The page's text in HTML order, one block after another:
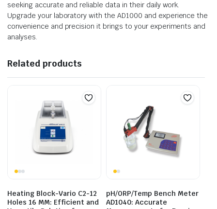
seeking accurate and reliable data in their daily work.
Upgrade your laboratory with the AD1000 and experience the
convenience and precision it brings to your experiments and
analyses.
Related products
Heating Block-Vario C2-12
Holes 16 MM: Efficient and
pH/ORP/Temp Bench Meter
AD1040: Accurate